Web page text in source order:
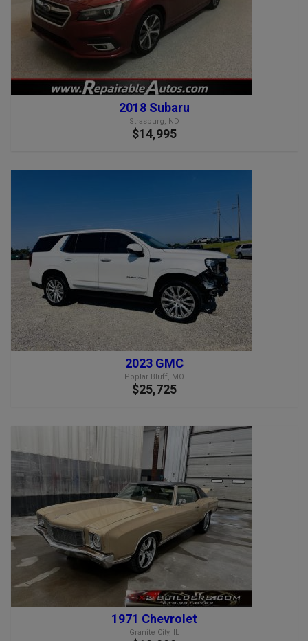
2018 Subaru
Strasburg, ND
$14,995
2023 GMC
Poplar Bluff, MO
$25,725
1971 Chevrolet
Granite City, IL